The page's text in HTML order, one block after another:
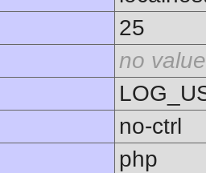
25
no value
no-ctrl
php